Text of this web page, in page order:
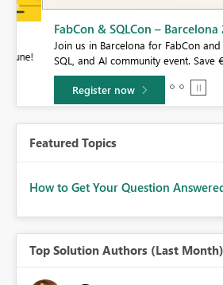
FabCon & SQLCon – Barcelona 2026
Join us in Barcelona for FabCon and
SQL, and AI community event. Save €200
Register now
Featured Topics
How to Get Your Question
Top Solution Authors (Last Month)